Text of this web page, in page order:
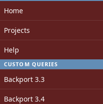
Home
Projects
Help
CUSTOM QUERIES
Backport 3.3
Backport 3.4
Assignee:
[ruby-core:88248]
Description
the ruby svn repository